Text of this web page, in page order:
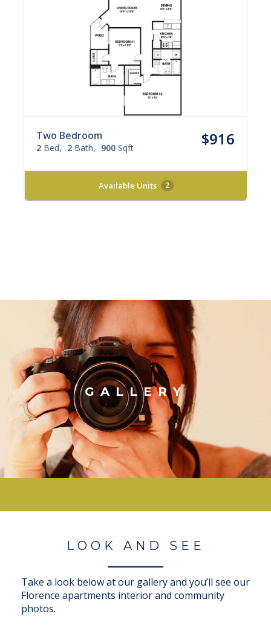
Two Bedroom
2 Bed 2 Bath 900 Sqft $916
Available Units 2
GALLERY
LOOK AND SEE
Take a look below at our gallery and you’ll see our
Florence apartments interior and community
photos.